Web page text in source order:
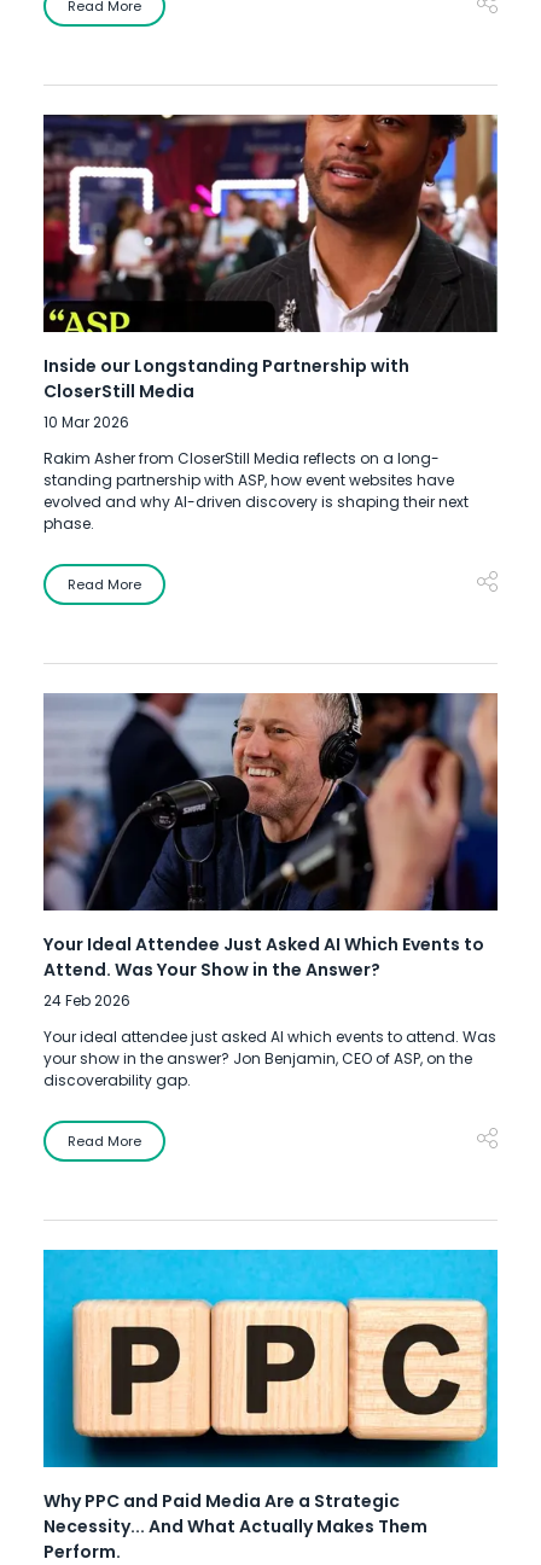
Read More
Inside our Longstanding Partnership with
CloserStill Media
10 Mar 2026
Rakim Asher from CloserStill Media reflects on a long-
standing partnership with ASP, how event websites have
evolved and why AI-driven discovery is shaping their next
phase.
Read More
Your Ideal Attendee Just Asked AI Which Events to
Attend. Was Your Show in the Answer?
24 Feb 2026
Your ideal attendee just asked AI which events to attend. Was
your show in the answer? Jon Benjamin, CEO of ASP, on the
discoverability gap.
Read More
Why PPC and Paid Media Are a Strategic
Necessity... And What Actually Makes Them
Perform.